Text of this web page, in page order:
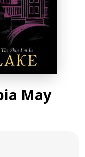
May